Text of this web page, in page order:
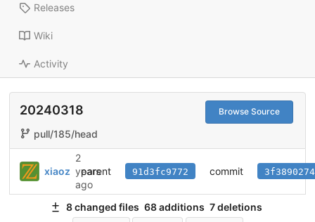
Releases
Wiki
Activity
Browse Source
20240318
pull/185/head
xiaoz
2
years
ago
parent 91d3fc9772 commit
8 changed files 68 additions 7 deletions